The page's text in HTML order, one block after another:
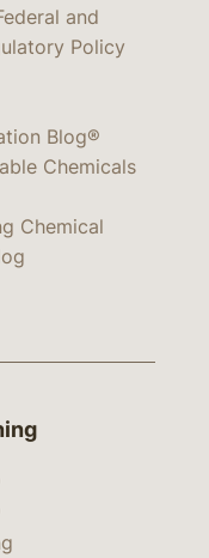
and
Policy
Blog®
Chemicals
Chemical